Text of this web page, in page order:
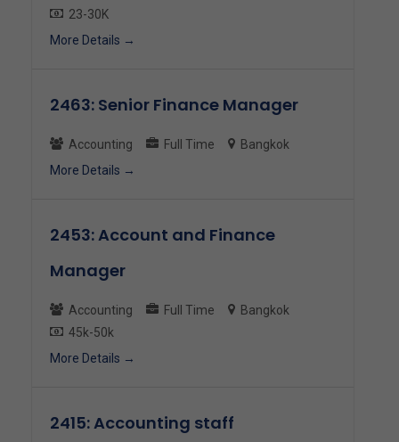
23-30K
More Details
2463: Senior Finance Manager
Accounting Full Time
Bangkok
More Details
2453: Account and Finance
Manager
Accounting Full Time
Bangkok
45k-50k
More Details
2415: Accounting staff